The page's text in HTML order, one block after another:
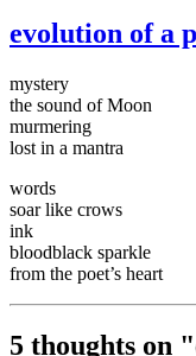
evolution of a
mystery
the sound of Moon
murmering
lost in a mantra
words
soar like crows
ink
bloodblack sparkle
from the poet’s heart
5 thoughts on "